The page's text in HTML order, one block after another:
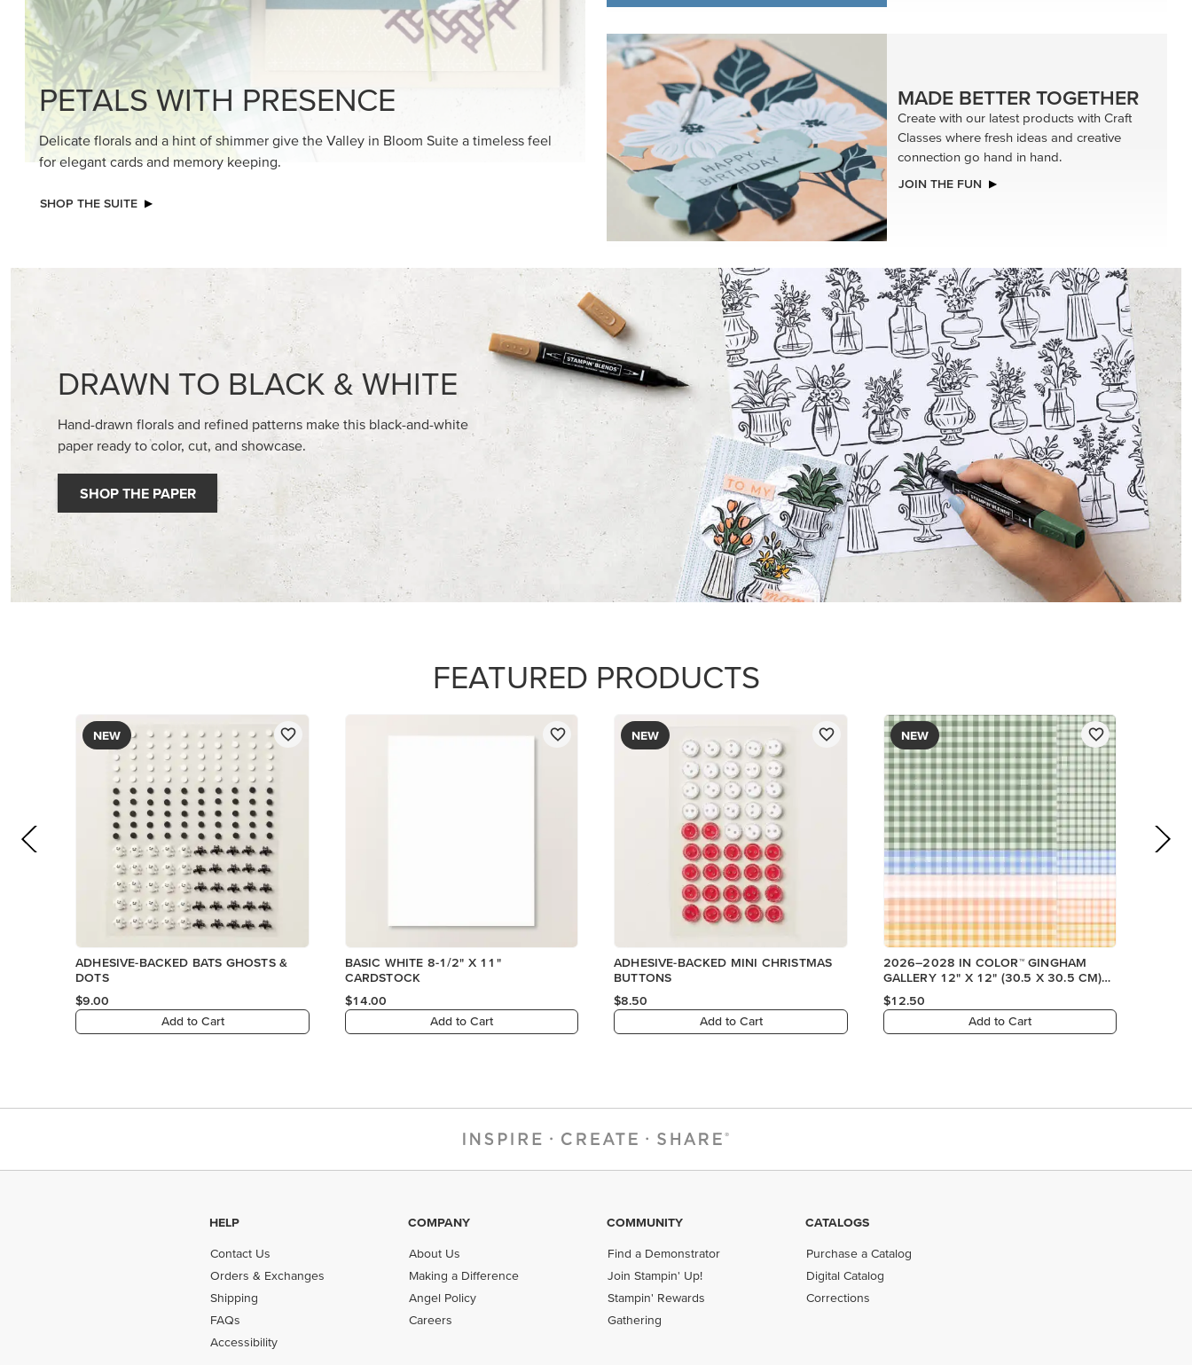
Hand-drawn florals and refined patterns make this black-and-white
paper ready to color, cut, and showcase.
SHOP THE PAPER
FEATURED PRODUCTS
ADHESIVE-BACKED BATS GHOSTS &
$9.00
Add to Cart
BASIC WHITE 8-1/2" X 11"
CARDSTOCK
$14.00
Add to Cart
NEW
ADHESIVE-BACKED MINI CHRISTMAS
$8.50
Add to Cart
NEW
2026–2028 IN COLOR™ GINGHAM
GALLERY 12" X 12" (30.5 X 30.5 CM)
DESIGNER SERIES PAPER
Add to Cart
HELP
Contact Us
Orders & Exchanges
Shipping
FAQs
Accessibility
COMPANY
About Us
Making a Difference
Angel Policy
Careers
COMMUNITY
Find a Demonstrator
Join Stampin' Up!
Stampin' Rewards
Gathering
CATALOGS
Purchase a Catalog
Digital Catalog
Corrections